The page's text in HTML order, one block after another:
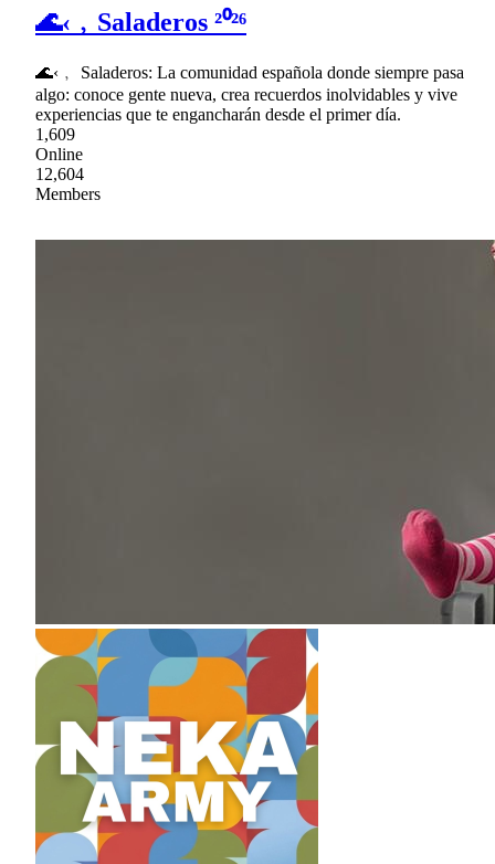
🌊‹﹐Saladeros ²⁰²⁶
🌊‹﹐ Saladeros: La comunidad española donde siempre pasa
algo: conoce gente nueva, crea recuerdos inolvidables y vive
experiencias que te engancharán desde el primer día.
1,609
Online
12,604
Members